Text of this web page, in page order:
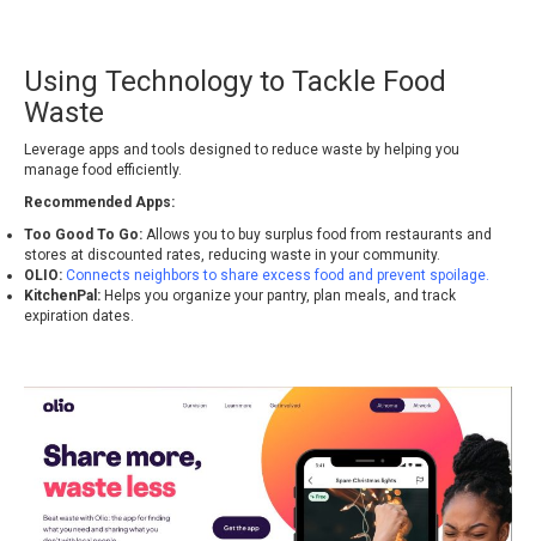
Using Technology to Tackle Food
Waste
Leverage apps and tools designed to reduce waste by helping you
manage food efficiently.
Recommended Apps:
Too Good To Go: Allows you to buy surplus food from restaurants and
stores at discounted rates, reducing waste in your community.
OLIO: Connects neighbors to share excess food and prevent spoilage.
KitchenPal: Helps you organize your pantry, plan meals, and track
expiration dates.